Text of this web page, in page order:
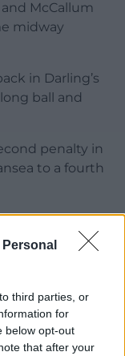
third parties, or
for
below opt-out
that after your
McCallum
midway
in Darling’s
ball and
penalty in
to a fourth
today